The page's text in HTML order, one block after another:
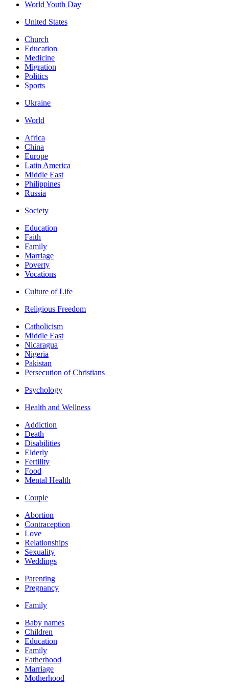
World Youth Day
United States
Church
Education
Medicine
Migration
Politics
Sports
Ukraine
World
Africa
China
Europe
Latin America
Middle East
Philippines
Russia
Society
Education
Faith
Family
Marriage
Poverty
Vocations
Culture of Life
Religious Freedom
Catholicism
Middle East
Nicaragua
Nigeria
Pakistan
Persecution of Christians
Psychology
Health and Wellness
Addiction
Death
Disabilities
Elderly
Fertility
Food
Mental Health
Couple
Abortion
Contraception
Love
Relationships
Sexuality
Weddings
Parenting
Pregnancy
Family
Baby names
Children
Education
Family
Fatherhood
Marriage
Motherhood